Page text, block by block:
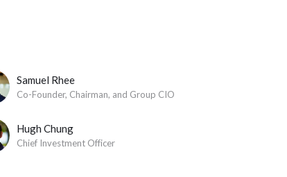
Samuel Rhee
Co-Founder, Chairman, and Group CIO
Hugh Chung
Chief Investment Officer